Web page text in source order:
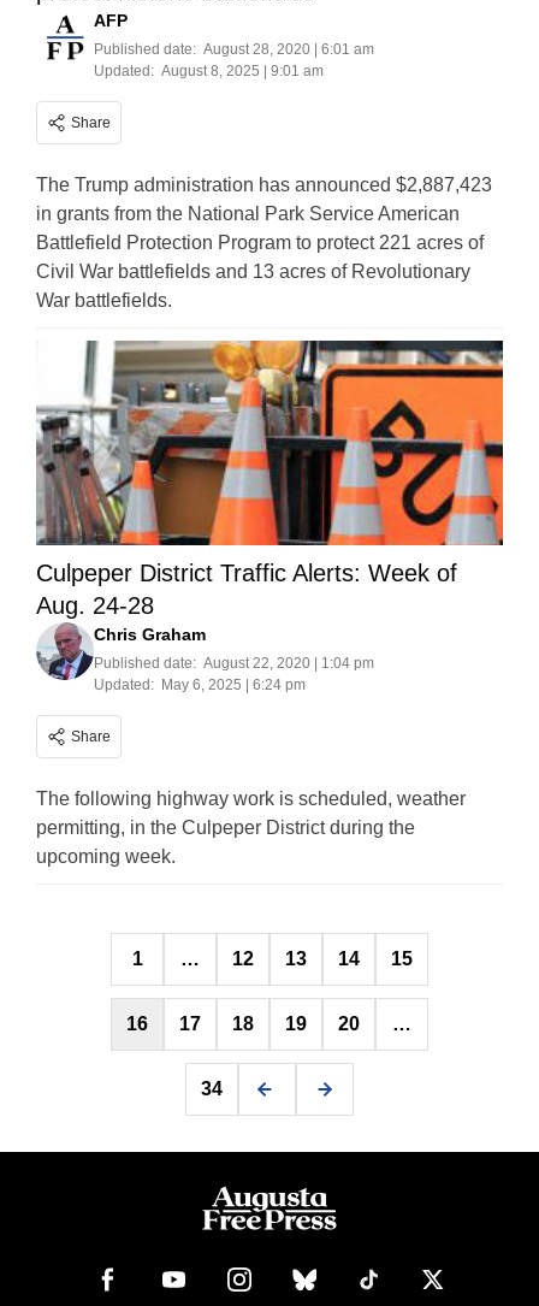
AFP
Published date: August 28, 2020 | 6:01 am
Updated: August 8, 2025 | 9:01 am
Share
The Trump administration has announced $2,887,423
in grants from the National Park Service American
Battlefield Protection Program to protect 221 acres of
Civil War battlefields and 13 acres of Revolutionary
War battlefields.
Culpeper District Traffic Alerts: Week of
Aug. 24-28
Chris Graham
Published date: August 22, 2020 | 1:04 pm
Updated: May 6, 2025 | 6:24 pm
Share
The following highway work is scheduled, weather
permitting, in the Culpeper District during the
upcoming week.
Posts
pagination
1 … 12 13 14 15
16 17 18 19 20 …
34